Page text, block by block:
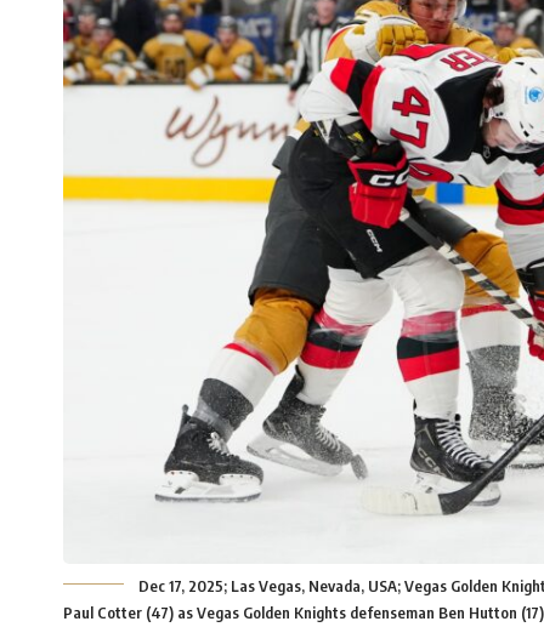
Dec 17, 2025; Las Vegas, Nevada, USA; Vegas Golden
Paul Cotter (47) as Vegas Golden Knights defenseman Ben Hutton